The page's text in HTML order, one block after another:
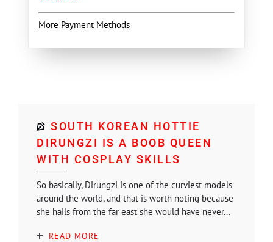
More Payment Methods
SOUTH KOREAN HOTTIE
DIRUNGZI IS A BOOB QUEEN
WITH COSPLAY SKILLS
So basically, Dirungzi is one of the curviest models
around the world, and that is worth noting because
she hails from the far east she would have never...
READ MORE